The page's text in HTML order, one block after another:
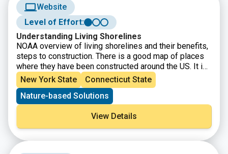
Website
Level of Effort:
Understanding Living Shorelines
NOAA overview of living shorelines and their benefits,
steps to construction. There is a good map of places
where they have been constructed around the US. It is
a good place to get basic info about living shorelines,
with appropriate links to more specific information like
how to get a permit
New York State
Connecticut State
Nature-based Solutions
View Details